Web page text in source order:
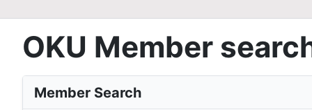
OKU Member
Member Search